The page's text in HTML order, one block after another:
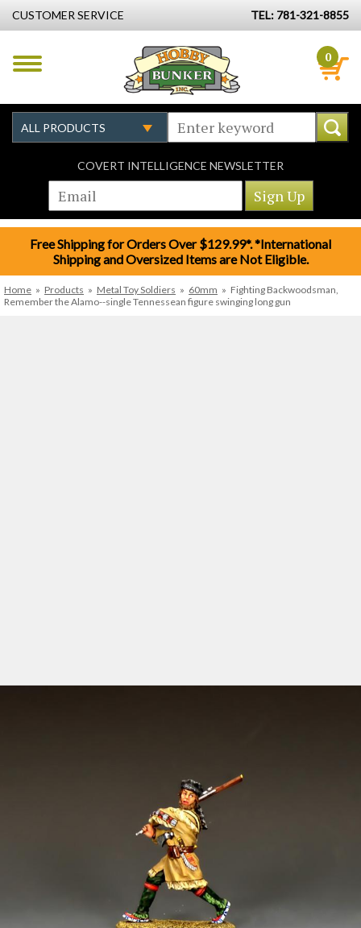
CUSTOMER SERVICE TEL: 781-321-8855
0
COVERT INTELLIGENCE NEWSLETTER
Free Shipping for Orders Over $129.99*. *International
Shipping and Oversized Items are Not Eligible.
Home » Products » Metal Toy Soldiers » 60mm » Fighting Backwoodsman,
Remember the Alamo--single Tennessean figure swinging long gun